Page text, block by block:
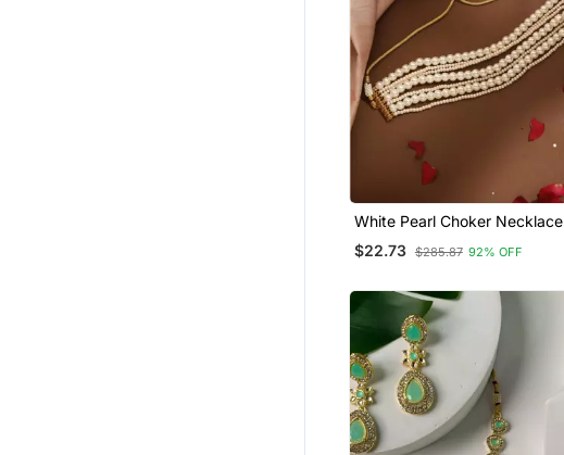
White Pearl Choker Necklace
$22.73 $285.87 92% OFF